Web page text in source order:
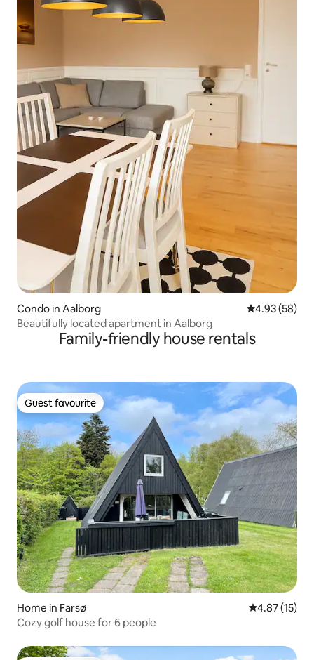
Condo in Aalborg 4.93 out of 5
4.93 (58)
Beautifully located apartment in Aalborg
Family-friendly house rentals
Guest favourite
Guest favourite
Home in Farsø 4.87 out of 5
4.87 (15)
Cozy golf house for 6 people